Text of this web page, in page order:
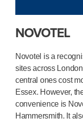
NOVOTEL
Novotel is a
sites across
central ones cost
Essex. However,
convenience is
Hammersmith. It